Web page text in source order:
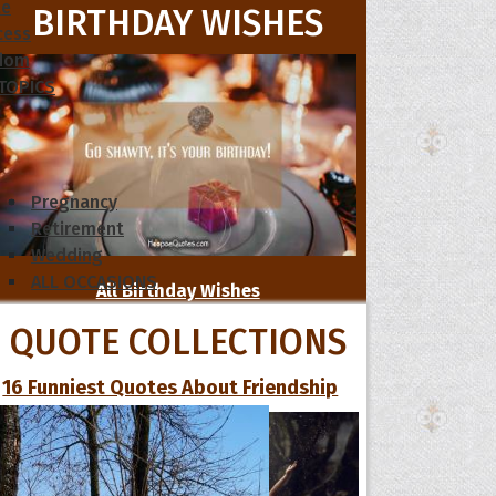
Pregnancy
Retirement
Wedding
ALL OCCASIONS
BIRTHDAY WISHES
All Birthday Wishes
QUOTE COLLECTIONS
16 Funniest Quotes About Friendship